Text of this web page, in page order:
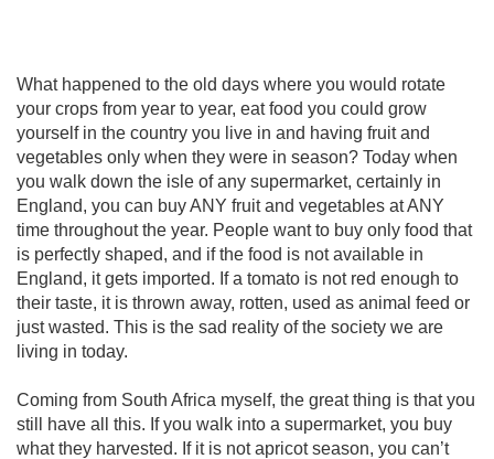
What happened to the old days where you would rotate
your crops from year to year, eat food you could grow
yourself in the country you live in and having fruit and
vegetables only when they were in season? Today when
you walk down the isle of any supermarket, certainly in
England, you can buy ANY fruit and vegetables at ANY
time throughout the year. People want to buy only food that
is perfectly shaped, and if the food is not available in
England, it gets imported. If a tomato is not red enough to
their taste, it is thrown away, rotten, used as animal feed or
just wasted. This is the sad reality of the society we are
living in today.
Coming from South Africa myself, the great thing is that you
still have all this. If you walk into a supermarket, you buy
what they harvested. If it is not apricot season, you can’t